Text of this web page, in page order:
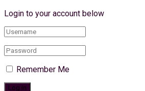
Login to your account below
Remember Me